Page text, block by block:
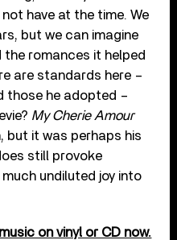
have at the time. We
but we can imagine
romances it helped
are standards here –
those he adopted –
My Cherie Amour
but it was perhaps his
still provoke
undiluted joy into
on vinyl or CD now.